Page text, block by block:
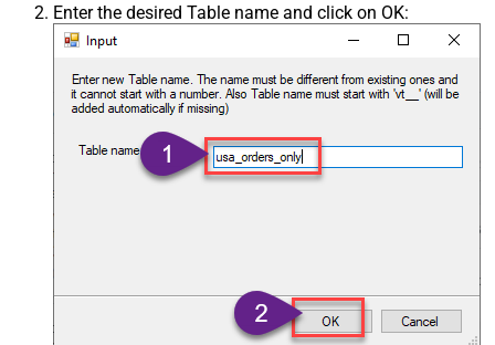
Enter the desired Table name and click on OK: